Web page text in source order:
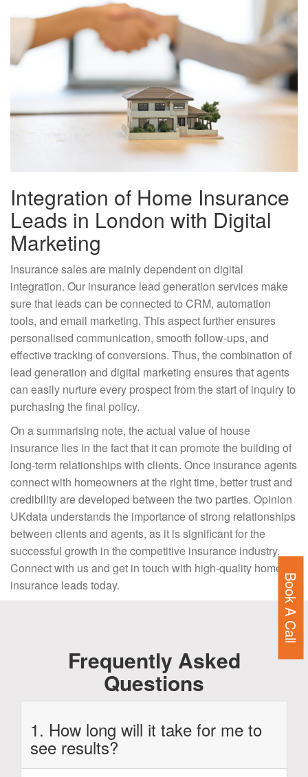
Integration of Home Insurance
Leads in London with Digital
Marketing
Insurance sales are mainly dependent on digital
integration. Our insurance lead generation services make
sure that leads can be connected to CRM, automation
tools, and email marketing. This aspect further ensures
personalised communication, smooth follow-ups, and
effective tracking of conversions. Thus, the combination of
lead generation and digital marketing ensures that agents
can easily nurture every prospect from the start of inquiry to
purchasing the final policy.
On a summarising note, the actual value of house
insurance lies in the fact that it can promote the building of
long-term relationships with clients. Once insurance agents
connect with homeowners at the right time, better trust and
credibility are developed between the two parties. Opinion
UKdata understands the importance of strong relationships
between clients and agents, as it is significant for the
successful growth in the competitive insurance industry.
Connect with us and get in touch with high-quality home
insurance leads today.
Frequently Asked
Questions
1. How long will it take for me to
see results?
Book A Call